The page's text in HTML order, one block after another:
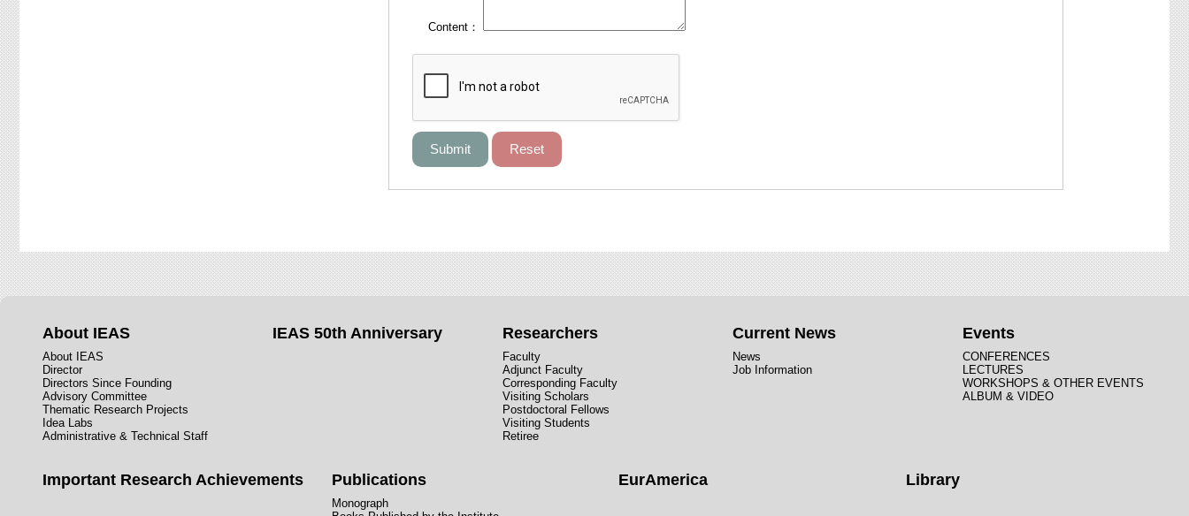
Content：
About IEAS
About IEAS
Director
Directors Since Founding
Advisory Committee
Thematic Research Projects
Idea Labs
Administrative & Technical Staff
IEAS 50th Anniversary Researchers
Faculty
Adjunct Faculty
Corresponding Faculty
Visiting Scholars
Postdoctoral Fellows
Visiting Students
Retiree
Current News
News
Job Information
Events
CONFERENCES
LECTURES
WORKSHOPS & OTHER EVENTS
ALBUM & VIDEO
Important Research Achievements Publications
Monograph
EurAmerica Library